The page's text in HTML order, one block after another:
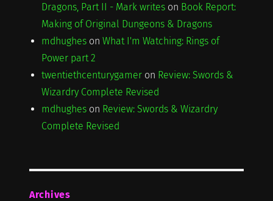
Dragons, Part II - Mark writeson Book Report:
Making of Original Dungeons & Dragons
mdhugheson What I'm Watching: Rings of
Power part 2
twentiethcenturygameron Review: Swords &
Wizardry Complete Revised
mdhugheson Review: Swords & Wizardry
Complete Revised
Archives